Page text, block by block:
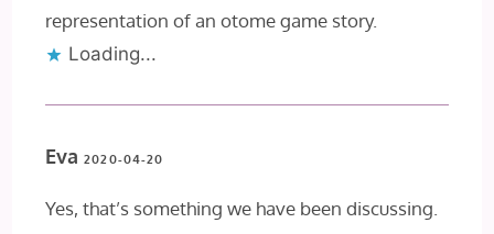
representation of an otome game story.
Loading...
Eva2020-04-20
Yes, that’s something we have been discussing.